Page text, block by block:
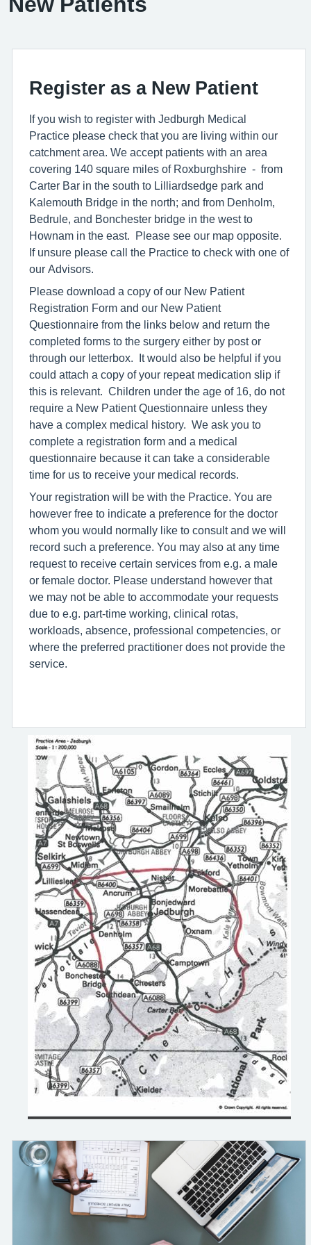
Register as a New Patient
If you wish to register with Jedburgh Medical
Practice please check that you are living within our
catchment area. We accept patients with an area
covering 140 square miles of Roxburghshire - from
Carter Bar in the south to Lilliardsedge park and
Kalemouth Bridge in the north; and from Denholm,
Bedrule, and Bonchester bridge in the west to
Hownam in the east. Please see our map opposite.
If unsure please call the Practice to check with one of
our Advisors.
Please download a copy of our New Patient
Registration Form and our New Patient
Questionnaire from the links below and return the
completed forms to the surgery either by post or
through our letterbox. It would also be helpful if you
could attach a copy of your repeat medication slip if
this is relevant. Children under the age of 16, do not
require a New Patient Questionnaire unless they
have a complex medical history. We ask you to
complete a registration form and a medical
questionnaire because it can take a considerable
time for us to receive your medical records.
Your registration will be with the Practice. You are
however free to indicate a preference for the doctor
whom you would normally like to consult and we will
record such a preference. You may also at any time
request to receive certain services from e.g. a male
or female doctor. Please understand however that
we may not be able to accommodate your requests
due to e.g. part-time working, clinical rotas,
workloads, absence, professional competencies, or
where the preferred practitioner does not provide the
service.